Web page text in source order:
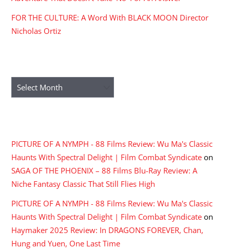
FOR THE CULTURE: A Word With BLACK MOON Director
Nicholas Ortiz
Archives
PICTURE OF A NYMPH - 88 Films Review: Wu Ma's Classic
Haunts With Spectral Delight | Film Combat Syndicate on
SAGA OF THE PHOENIX – 88 Films Blu-Ray Review: A
Niche Fantasy Classic That Still Flies High
PICTURE OF A NYMPH - 88 Films Review: Wu Ma's Classic
Haunts With Spectral Delight | Film Combat Syndicate on
Haymaker 2025 Review: In DRAGONS FOREVER, Chan,
Hung and Yuen, One Last Time